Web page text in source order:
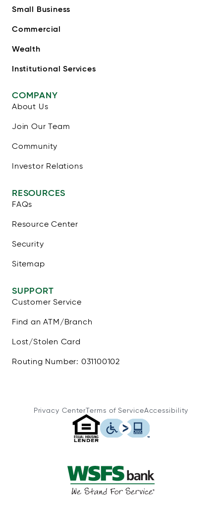
Small Business
Commercial
Wealth
Institutional Services
COMPANY
About Us
Join Our Team
Community
Investor Relations
RESOURCES
FAQs
Resource Center
Security
Sitemap
SUPPORT
Customer Service
Find an ATM/Branch
Lost/Stolen Card
Routing Number: 031100102
Privacy CenterTerms of ServiceAccessibility